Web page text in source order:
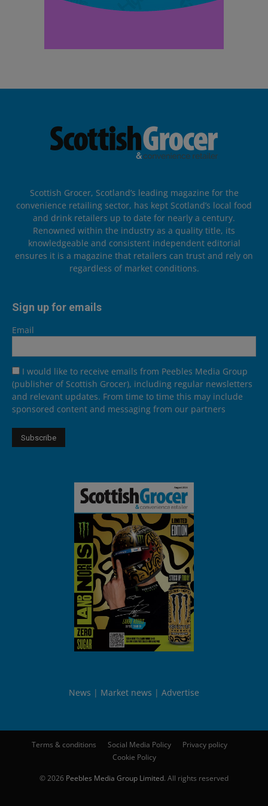
Scottish Grocer, Scotland’s leading magazine for the
convenience retailing sector, has kept Scotland’s local food
and drink retailers up to date for nearly a century.
Renowned within the industry as a quality title, its
knowledgeable and consistent independent editorial
ensures it is a magazine that retailers can trust and rely on
regardless of market conditions.
Sign up for emails
Email
I would like to receive emails from Peebles Media Group
(publisher of Scottish Grocer), including regular newsletters
and relevant updates. From time to time this may include
sponsored content and messaging from our partners
News Market news Advertise
Terms & conditions Social Media Policy
Privacy policy
Cookie Policy
© 2026 Peebles Media Group Limited. All rights reserved